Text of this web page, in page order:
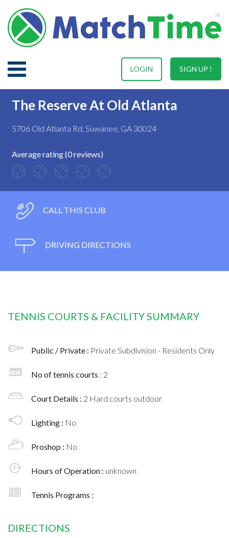
SIGN UP !
LOGIN
The Reserve At Old Atlanta
5706 Old Atlanta Rd, Suwanee, GA 30024
Average rating (0 reviews)
CALL THIS CLUB
DRIVING DIRECTIONS
TENNIS COURTS & FACILITY SUMMARY
Public / Private : Private Subdivision - Residents Only
No of tennis courts : 2
Court Details : 2 Hard courts outdoor
Lighting : No
Proshop : No
Hours of Operation : unknown
Tennis Programs :
DIRECTIONS